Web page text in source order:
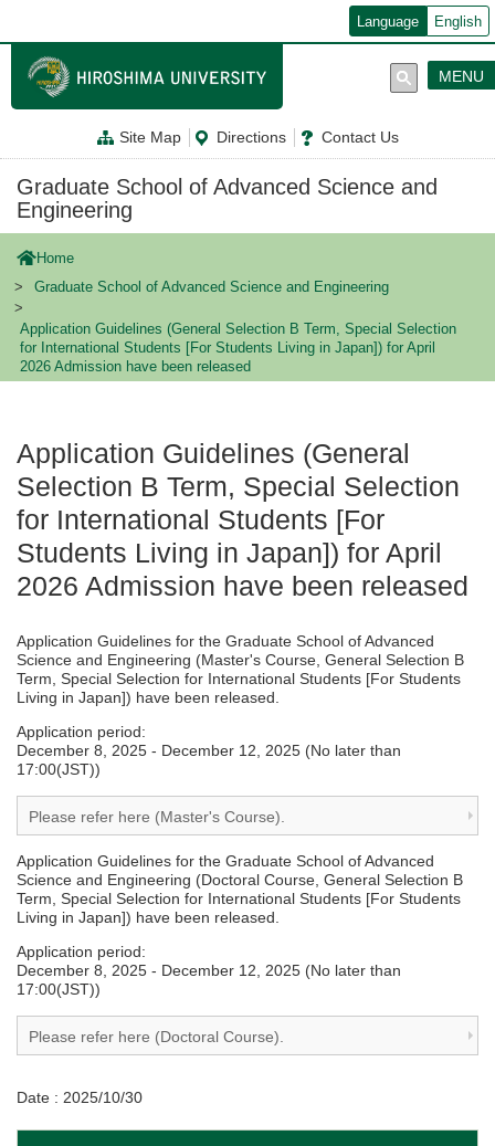
ン
テ
に
Language English
Site Map Directions Contact Us
MENU
Graduate School of Advanced Science and
Engineering
Home
Graduate School of Advanced Science and Engineering
Application Guidelines (General Selection B Term, Special Selection
for International Students [For Students Living in Japan]) for April
2026 Admission have been released
Application Guidelines (General
Selection B Term, Special Selection
for International Students [For
Students Living in Japan]) for April
2026 Admission have been released
Application Guidelines for the Graduate School of Advanced
Science and Engineering (Master's Course, General Selection B
Term, Special Selection for International Students [For Students
Living in Japan]) have been released.
Application period:
December 8, 2025 - December 12, 2025 (No later than
17:00(JST))
Please refer here (Master's Course).
Application Guidelines for the Graduate School of Advanced
Science and Engineering (Doctoral Course, General Selection B
Term, Special Selection for International Students [For Students
Living in Japan]) have been released.
Application period:
December 8, 2025 - December 12, 2025 (No later than
17:00(JST))
Please refer here (Doctoral Course).
Date : 2025/10/30